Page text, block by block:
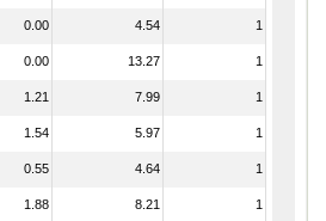
0.00 4.54 1
0.00 13.27 1
1.21 7.99 1
1.54 5.97 1
0.55 4.64 1
1.88 8.21 1